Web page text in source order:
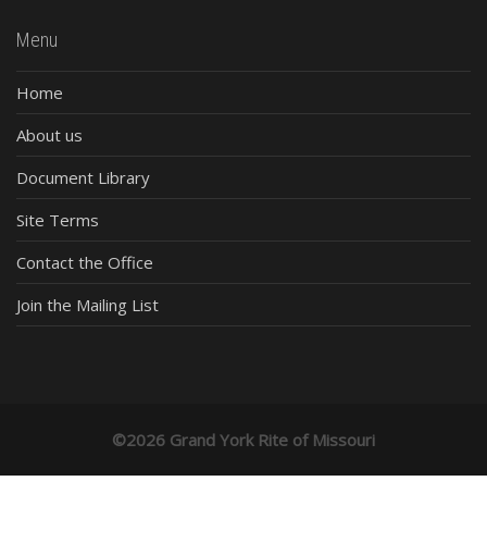
Menu
Home
About us
Document Library
Site Terms
Contact the Office
Join the Mailing List
©2026 Grand York Rite of Missouri